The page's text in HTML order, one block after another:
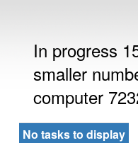
In progress
smaller
computer
No tasks to display